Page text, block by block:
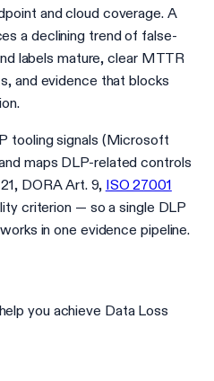
and cloud coverage. A
a declining trend of false-
labels mature, clear MTTR
and evidence that blocks
tooling signals (Microsoft
maps DLP-related controls
DORA Art. 9, ISO 27001
criterion — so a single DLP
in one evidence pipeline.
you achieve Data Loss